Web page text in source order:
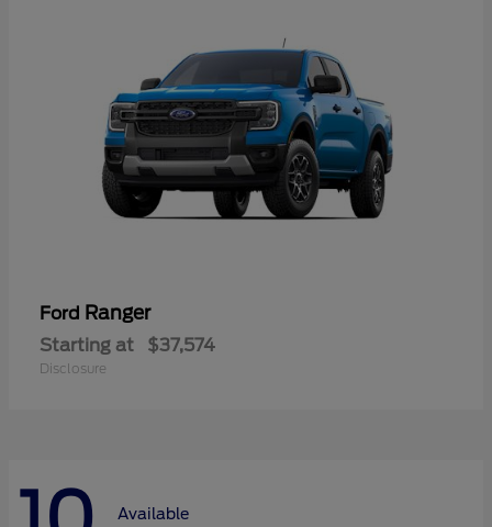
Ford Ranger
Starting at $37,574
Disclosure
Available